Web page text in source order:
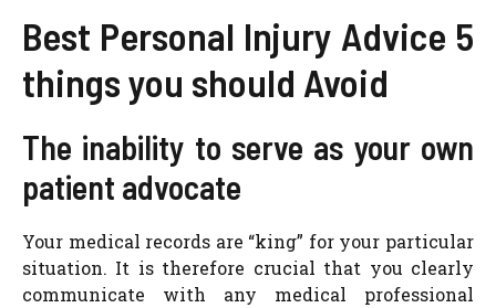
Best Personal Injury Advice 5
things you should Avoid
The inability to serve as your own
patient advocate
Your medical records are “king” for your particular
situation. It is therefore crucial that you clearly
communicate with any medical professional